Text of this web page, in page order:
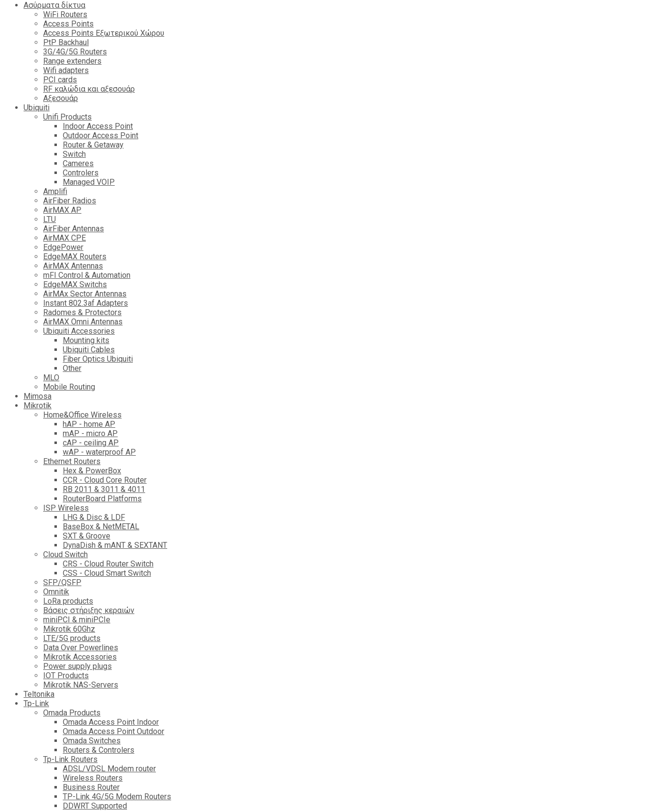
Ασύρματα δίκτυα
WiFi Routers
Access Points
Access Points Εξωτερικού Χώρου
PtP Backhaul
3G/4G/5G Routers
Range extenders
Wifi adapters
PCI cards
RF καλώδια και αξεσουάρ
Αξεσουάρ
Ubiquiti
Unifi Products
Indoor Access Point
Outdoor Access Point
Router & Getaway
Switch
Cameres
Controlers
Managed VOIP
Amplifi
AirFiber Radios
AirMAX AP
LTU
AirFiber Antennas
AirMAX CPE
EdgePower
EdgeMAX Routers
AirMAX Antennas
mFI Control & Automation
EdgeMAX Switchs
AirMAx Sector Antennas
Instant 802.3af Adapters
Radomes & Protectors
AirMAX Omni Antennas
Ubiquiti Accessories
Mounting kits
Ubiquiti Cables
Fiber Optics Ubiquiti
Other
MLO
Mobile Routing
Mimosa
Mikrotik
Home&Office Wireless
hAP - home AP
mAP - micro AP
cAP - ceiling AP
wAP - waterproof AP
Ethernet Routers
Hex & PowerBox
CCR - Cloud Core Router
RB 2011 & 3011 & 4011
RouterBoard Platforms
ISP Wireless
LHG & Disc & LDF
BaseBox & NetMETAL
SXT & Groove
DynaDish & mANT & SEXTANT
Cloud Switch
CRS - Cloud Router Switch
CSS - Cloud Smart Switch
SFP/QSFP
Omnitik
LoRa products
Βάσεις στήριξης κεραιών
miniPCI & miniPCIe
Mikrotik 60Ghz
LTE/5G products
Data Over Powerlines
Mikrotik Accessories
Power supply plugs
IOT Products
Mikrotik NAS-Servers
Teltonika
Tp-Link
Omada Products
Omada Access Point Indoor
Omada Access Point Outdoor
Omada Switches
Routers & Controlers
Tp-Link Routers
ADSL/VDSL Modem router
Wireless Routers
Business Router
TP-Link 4G/5G Modem Routers
DDWRT Supported